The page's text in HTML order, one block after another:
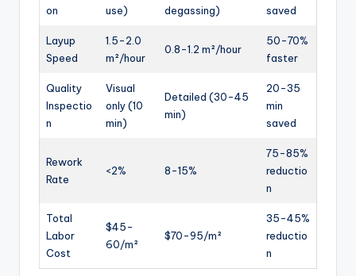
on
use)
degassing)
saved
Layup
Speed
1.5-2.0
m²/hour
0.8-1.2 m²/hour
50-70%
faster
Quality
Inspectio
n
Visual
only (10
min)
Detailed (30-45
min)
20-35
min
saved
Rework
Rate
<2% 8-15%
75-85%
reductio
n
Total
Labor
Cost
$45-
60/m²
$70-95/m²
35-45%
reductio
n